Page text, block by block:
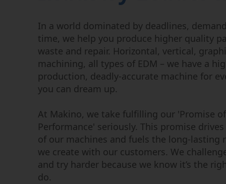
Wire EDM
Sinker EDM
EDM Hole Drilling
Graphite Machining
Centers
In a world dominated by deadlines,
time, we help you produce higher quality
waste and repair. Horizontal, vertical,
machining, all types of EDM – we have a
production, deadly-accurate machine for
you can dream up.
At Makino, we take fulfilling our 'Promise of
Performance' seriously. This promise
of our machines and fuels the long-lasting
we create with our customers. We
and try harder because we know it’s the
do.